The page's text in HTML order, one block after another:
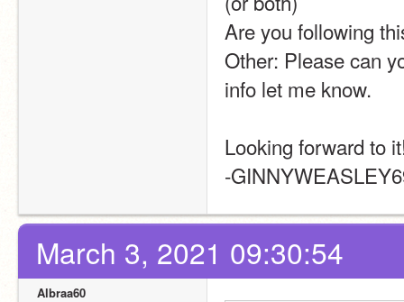
Are you following
Other: Please can
info let me know.
Looking forward to
-
March 3, 2021 09:30:54
Albraa60